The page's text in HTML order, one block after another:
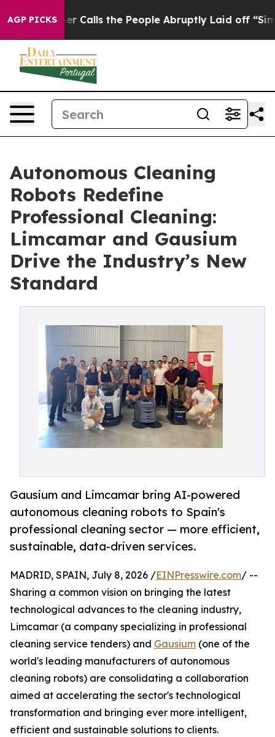
AGP PICKSCalls the People Abruptly Laid off “Simply a
Autonomous Cleaning
Robots Redefine
Professional Cleaning:
Limcamar and Gausium
Drive the Industry’s New
Standard
Gausium and Limcamar bring AI-powered
autonomous cleaning robots to Spain's
professional cleaning sector — more efficient,
sustainable, data-driven services.
MADRID, SPAIN, July 8, 2026 /EINPresswire.com/ --
Sharing a common vision on bringing the latest
technological advances to the cleaning industry,
Limcamar (a company specializing in professional
cleaning service tenders) and Gausium (one of the
world's leading manufacturers of autonomous
cleaning robots) are consolidating a collaboration
aimed at accelerating the sector's technological
transformation and bringing ever more intelligent,
efficient and sustainable solutions to clients.